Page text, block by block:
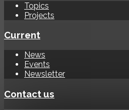
Topics
Projects
Current
News
Events
Newsletter
Contact us